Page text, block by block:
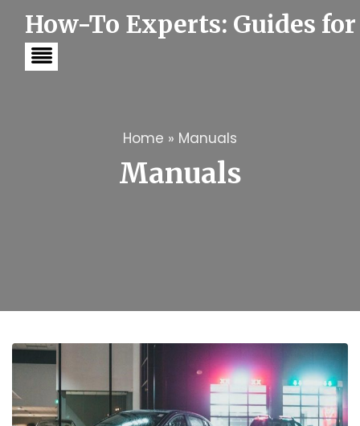
How-To Experts: Guides
Home » Manuals
Manuals